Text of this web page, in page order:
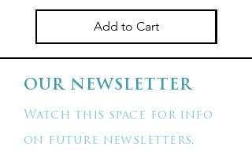
Add to Cart
OUR NEWSLETTER
Watch this space for info
on future newsletters.